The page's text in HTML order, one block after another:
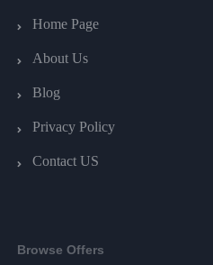
Home Page
About Us
Blog
Privacy Policy
Contact US
Browse Offers